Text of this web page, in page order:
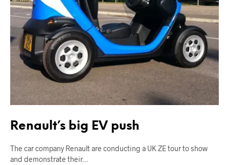
Renault’s big EV push
The car company Renault are conducting a UK ZE tour to show
and demonstrate their…